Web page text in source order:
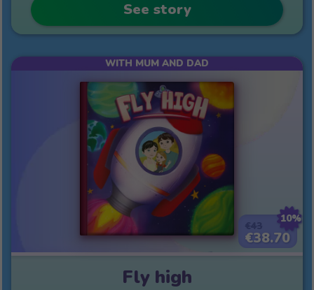
See story
10%
€38.70
WITH MUM AND DAD
Fly high